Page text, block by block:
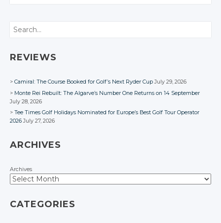
Search
REVIEWS
Camiral: The Course Booked for Golf’s Next Ryder Cup July 29, 2026
Monte Rei Rebuilt: The Algarve’s Number One Returns on 14 September
July 28, 2026
Tee Times Golf Holidays Nominated for Europe’s Best Golf Tour Operator
2026 July 27, 2026
ARCHIVES
Archives
CATEGORIES